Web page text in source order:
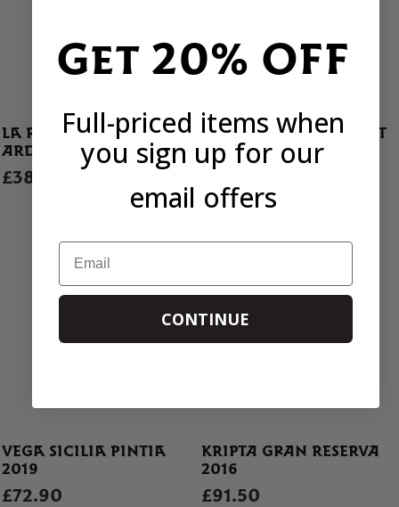
LA RIOJA ALTA VIÑA
ARDANZA RESERVA 2019
£38.00
JASPI NEGRE MONSANT
2022
1 REVIEWS
VEGA SICILIA PINTIA
2019
£72.90
KRIPTA GRAN RESERVA
2016
£91.50
Get 20% OFF
Full-priced items when
you sign up for our
email offers
Email
CONTINUE